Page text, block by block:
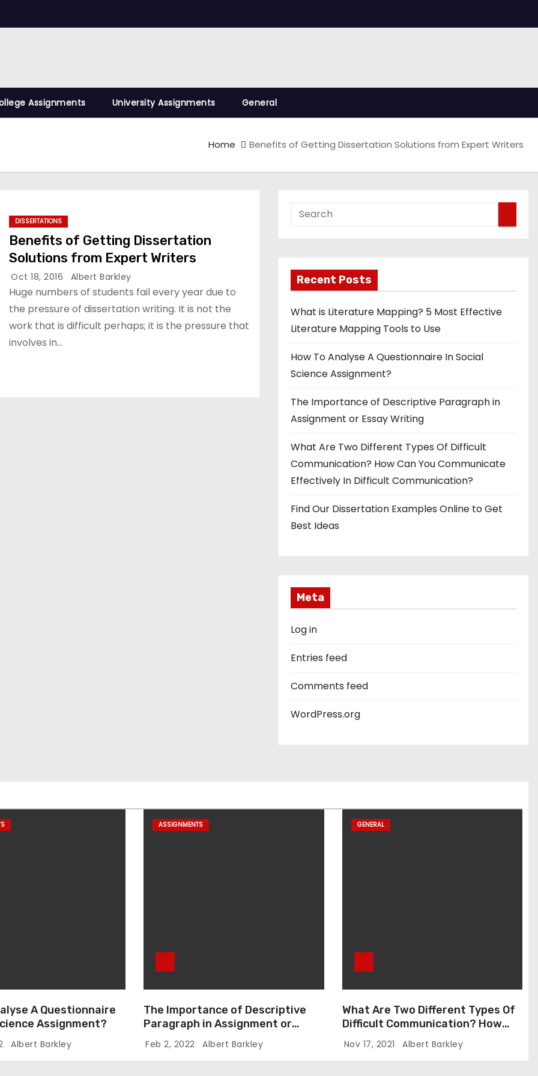
Assignments University Assignments General
Home Benefits of Getting Dissertation Solutions from Expert Writers
DISSERTATIONS
Benefits of Getting Dissertation
Solutions from Expert Writers
Oct 18, 2016 Albert Barkley
Huge numbers of students fail every year due to
the pressure of dissertation writing. It is not the
work that is difficult perhaps; it is the pressure that
involves in…
Recent Posts
What is Literature Mapping? 5 Most Effective
Literature Mapping Tools to Use
How To Analyse A Questionnaire In Social
Science Assignment?
The Importance of Descriptive Paragraph in
Assignment or Essay Writing
What Are Two Different Types Of Difficult
Communication? How Can You Communicate
Effectively In Difficult Communication?
Find Our Dissertation Examples Online to Get
Best Ideas
Meta
Log in
Entries feed
Comments feed
WordPress.org
A Questionnaire
Assignment?
Albert Barkley
ASSIGNMENTS
The Importance of Descriptive
Paragraph in Assignment or
Essay Writing
Feb 2, 2022 Albert Barkley
GENERAL
What Are Two Different Types Of
Difficult Communication? How
Can You Communicate Effectively
In Difficult Communication?
Nov 17, 2021 Albert Barkley